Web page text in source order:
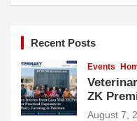
Recent Posts
Events
ZK
August 7,